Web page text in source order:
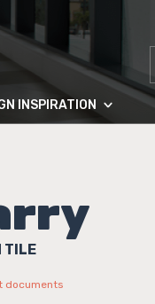
INSPIRATION
TILE
documents